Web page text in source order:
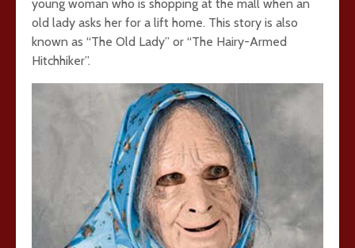
young woman who is shopping at the mall when an
old lady asks her for a lift home. This story is also
known as “The Old Lady” or “The Hairy-Armed
Hitchhiker”.